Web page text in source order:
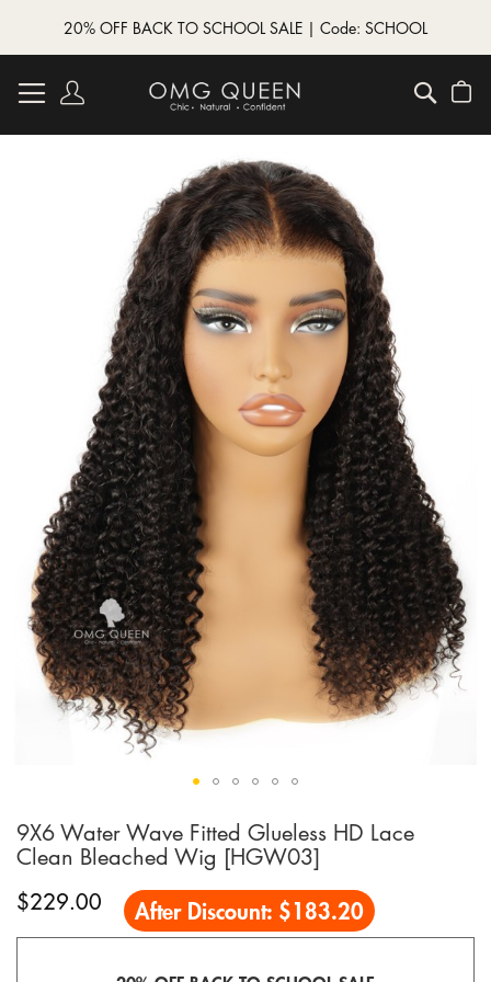
20% OFF BACK TO SCHOOL SALE | Code: SCHOOL
to
Content
9X6 Water Wave Fitted Glueless HD Lace
Clean Bleached Wig [HGW03]
$229.00 After Discount: $183.20
Skip
beginning
the